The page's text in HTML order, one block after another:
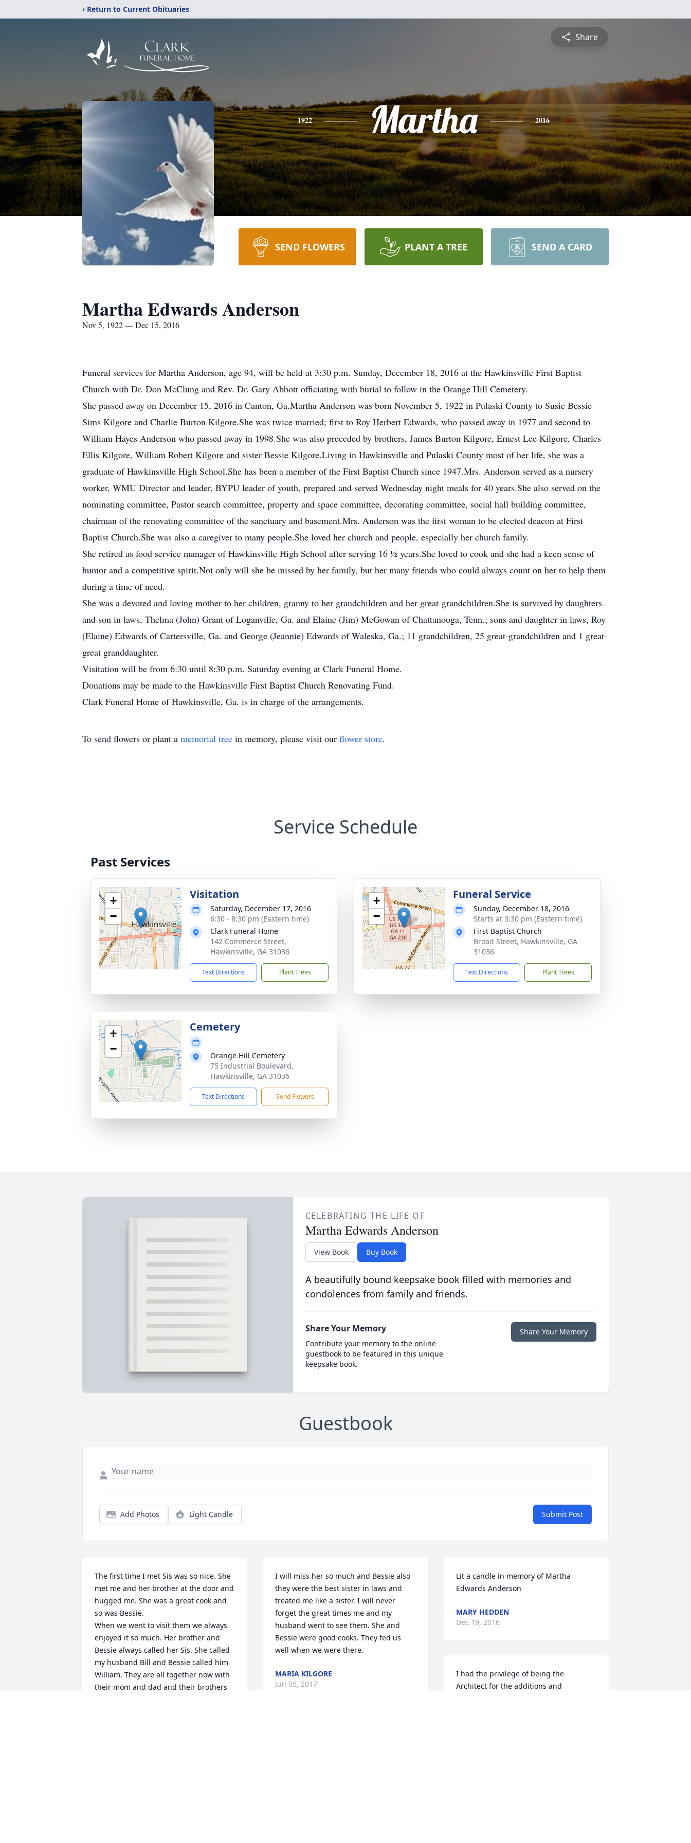
‹ Return to Current Obituaries
Share
1922 Martha 2016
SEND FLOWERS PLANT A TREE SEND A CARD
Martha Edwards Anderson
Nov 5, 1922 — Dec 15, 2016
Funeral services for Martha Anderson, age 94, will be held at 3:30 p.m. Sunday, December 18, 2016 at the Hawkinsville First Baptist
Church with Dr. Don McClung and Rev. Dr. Gary Abbott officiating with burial to follow in the Orange Hill Cemetery.
She passed away on December 15, 2016 in Canton, Ga.Martha Anderson was born November 5, 1922 in Pulaski County to Susie Bessie
Sims Kilgore and Charlie Burton Kilgore.She was twice married; first to Roy Herbert Edwards, who passed away in 1977 and second to
William Hayes Anderson who passed away in 1998.She was also preceded by brothers, James Burton Kilgore, Ernest Lee Kilgore, Charles
Ellis Kilgore, William Robert Kilgore and sister Bessie Kilgore.Living in Hawkinsville and Pulaski County most of her life, she was a
graduate of Hawkinsville High School.She has been a member of the First Baptist Church since 1947.Mrs. Anderson served as a nursery
worker, WMU Director and leader, BYPU leader of youth, prepared and served Wednesday night meals for 40 years.She also served on the
nominating committee, Pastor search committee, property and space committee, decorating committee, social hall building committee,
chairman of the renovating committee of the sanctuary and basement.Mrs. Anderson was the first woman to be elected deacon at First
Baptist Church.She was also a caregiver to many people.She loved her church and people, especially her church family.
She retired as food service manager of Hawkinsville High School after serving 16 ½ years.She loved to cook and she had a keen sense of
humor and a competitive spirit.Not only will she be missed by her family, but her many friends who could always count on her to help them
during a time of need.
She was a devoted and loving mother to her children, granny to her grandchildren and her great-grandchildren.She is survived by daughters
and son in laws, Thelma (John) Grant of Loganville, Ga. and Elaine (Jim) McGowan of Chattanooga, Tenn.; sons and daughter in laws, Roy
(Elaine) Edwards of Cartersville, Ga. and George (Jeannie) Edwards of Waleska, Ga.; 11 grandchildren, 25 great-grandchildren and 1 great-
great granddaughter.
Visitation will be from 6:30 until 8:30 p.m. Saturday evening at Clark Funeral Home.
Donations may be made to the Hawkinsville First Baptist Church Renovating Fund.
Clark Funeral Home of Hawkinsville, Ga. is in charge of the arrangements.
To send flowers or plant a memorial tree in memory, please visit our flower store.
Service Schedule
Past Services
+
−
Visitation
Saturday, December 17, 2016
6:30 - 8:30 pm (Eastern time)
Clark Funeral Home
142 Commerce Street,
Hawkinsville, GA 31036
Text Directions Plant Trees
+
−
Funeral Service
Sunday, December 18, 2016
Starts at 3:30 pm (Eastern time)
First Baptist Church
Broad Street, Hawkinsville, GA
31036
Text Directions Plant Trees
+
−
Cemetery
Orange Hill Cemetery
75 Industrial Boulevard,
Hawkinsville, GA 31036
Text Directions Send Flowers
CELEBRATING THE LIFE OF
Martha Edwards Anderson
View Book Buy Book
A beautifully bound keepsake book filled with memories and
condolences from family and friends.
Share Your Memory
Contribute your memory to the online
guestbook to be featured in this unique
keepsake book.
Share Your Memory
Guestbook
Add Photos Light Candle Submit Post
The first time I met Sis was so nice. She
met me and her brother at the door and
hugged me. She was a great cook and
so was Bessie.
When we went to visit them we always
enjoyed it so much. Her brother and
Bessie always called her Sis. She called
my husband Bill and Bessie called him
William. They are all together now with
their mom and dad and their brothers
I will miss her so much and Bessie also
they were the best sister in laws and
treated me like a sister. I will never
forget the great times me and my
husband went to see them. She and
Bessie were good cooks. They fed us
well when we were there.
MARIA KILGORE
Jun 05, 2017
Lit a candle in memory of Martha
Edwards Anderson
MARY HEDDEN
Dec 19, 2016
I had the privilege of being the
Architect for the additions and